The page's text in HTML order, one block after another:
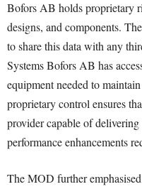
Bofors AB holds proprietary
designs, and components.
to share this data with any
Systems Bofors AB has
equipment needed to
proprietary control ensures
provider capable of delivering
performance enhancements
The MOD further